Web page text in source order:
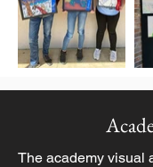
The academy visual